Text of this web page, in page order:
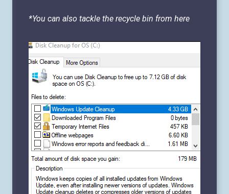
*You can also tackle the recycle bin from here